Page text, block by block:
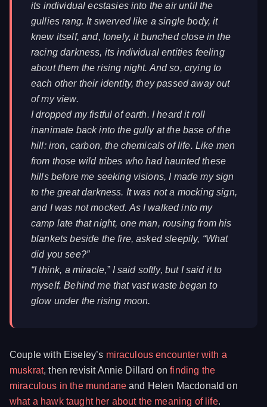
its individual ecstasies into the air until the
gullies rang. It swerved like a single body, it
knew itself, and, lonely, it bunched close in the
racing darkness, its individual entities feeling
about them the rising night. And so, crying to
each other their identity, they passed away out
of my view.
I dropped my fistful of earth. I heard it roll
inanimate back into the gully at the base of the
hill: iron, carbon, the chemicals of life. Like men
from those wild tribes who had haunted these
hills before me seeking visions, I made my sign
to the great darkness. It was not a mocking sign,
and I was not mocked. As I walked into my
camp late that night, one man, rousing from his
blankets beside the fire, asked sleepily, “What
did you see?”
“I think, a miracle,” I said softly, but I said it to
myself. Behind me that vast waste began to
glow under the rising moon.
Couple with Eiseley’s miraculous encounter with a
muskrat, then revisit Annie Dillard onfinding the
miraculous in the mundane and Helen Macdonald on
what a hawk taught her about the meaning of life.